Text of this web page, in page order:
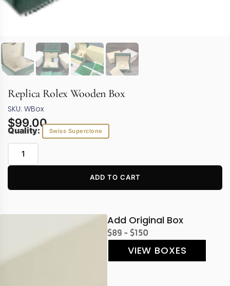
Replica Rolex Wooden Box
SKU: WBox
$99.00
Quality: Swiss Superclone
ADD TO CART
Add Original Box
$89 - $150
VIEW BOXES